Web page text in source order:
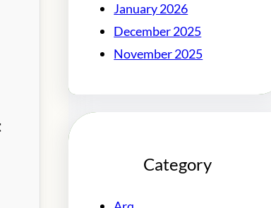
January 2026
December 2025
November 2025
Category